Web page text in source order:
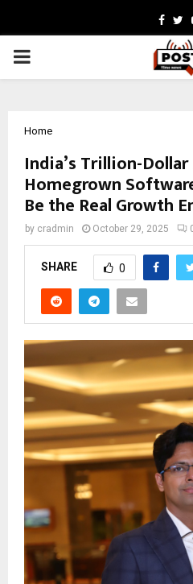
PRIMARY
Home
India’s Trillion-
Homegrown
Be the Real Growth
by cradmin October 29, 2025
SHARE 0